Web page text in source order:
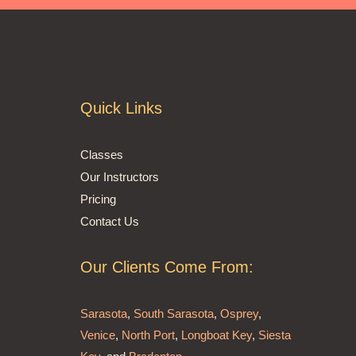
Quick Links
Classes
Our Instructors
Pricing
Contact Us
Our Clients Come From:
Sarasota, South Sarasota, Osprey,
Venice, North Port, Longboat Key, Siesta